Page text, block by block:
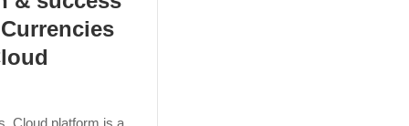
Cloud platform is a